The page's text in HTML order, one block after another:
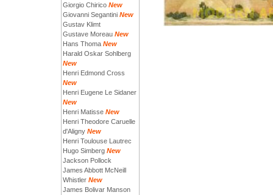
Giorgio Chirico New
Giovanni Segantini New
Gustav Klimt
Gustave Moreau New
Hans Thoma New
Harald Oskar Sohlberg
New
Henri Edmond Cross
New
Henri Eugene Le Sidaner
New
Henri Matisse New
Henri Theodore Caruelle
d'Aligny New
Henri Toulouse Lautrec
Hugo Simberg New
Jackson Pollock
James Abbott McNeill
Whistler New
James Bolivar Manson